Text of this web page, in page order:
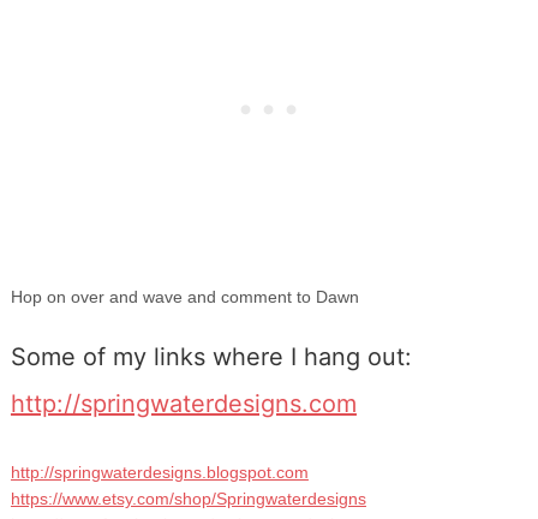
Hop on over and wave and comment to Dawn
Some of my links where I hang out:
http://springwaterdesigns.com
http://springwaterdesigns.blogspot.com
https://www.etsy.com/shop/Springwaterdesigns